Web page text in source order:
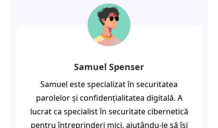
Samuel Spenser
Samuel este specializat în securitatea
parolelor și confidențialitatea digitală. A
lucrat ca specialist în securitate cibernetică
pentru întreprinderi mici, ajutându-le să își